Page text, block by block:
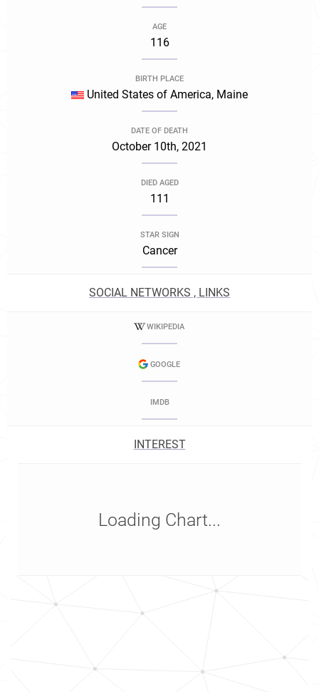
AGE
116
BIRTH PLACE
United States of America, Maine
DATE OF DEATH
October 10th, 2021
DIED AGED
111
STAR SIGN
Cancer
SOCIAL NETWORKS , LINKS
WIKIPEDIA
GOOGLE
IMDB
INTEREST
Loading Chart...